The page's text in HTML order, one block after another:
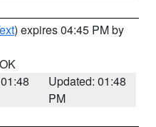
) expires 04:45 PM by
Updated: 01:48
PM